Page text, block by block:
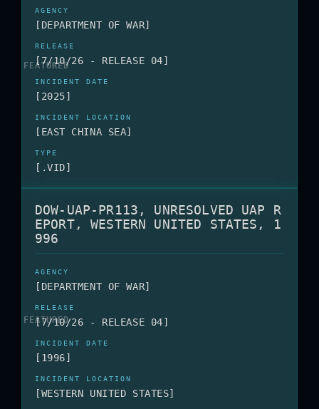
[DEPARTMENT OF WAR]
[7/10/26 - RELEASE 04]
[2025]
[EAST CHINA SEA]
[.VID]
DOW-UAP-PR113, UNRESOLVED UAP R
EPORT, WESTERN UNITED STATES, 1
996
[DEPARTMENT OF WAR]
[7/10/26 - RELEASE 04]
[1996]
[WESTERN UNITED STATES]